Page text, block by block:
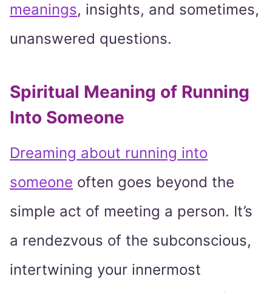
meanings, insights, and sometimes,
unanswered questions.
Spiritual Meaning of Running
Into Someone
Dreaming about running into
someone often goes beyond the
simple act of meeting a person. It’s
a rendezvous of the subconscious,
intertwining your innermost